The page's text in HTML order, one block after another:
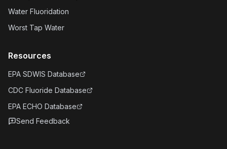
Water Fluoridation
Worst Tap Water
Resources
EPA SDWIS Database
CDC Fluoride Database
EPA ECHO Database
Send Feedback